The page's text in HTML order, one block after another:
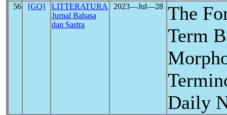
56 [GO]
LITTERATURA
Jurnal Bahasa
dan Sastra
2023―Jul―28 The
Term
Daily